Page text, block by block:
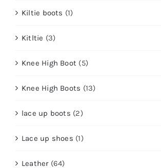
Kiltie boots (1)
Kitltie (3)
Knee High Boot (5)
Knee High Boots (13)
lace up boots (2)
Lace up shoes (1)
Leather (64)